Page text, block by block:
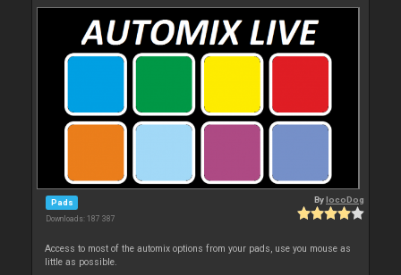
Pads
Downloads: 187 387
BylocoDog
Access to most of the automix options from your pads, use you mouse as
little as possible.